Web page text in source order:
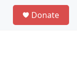
Donate